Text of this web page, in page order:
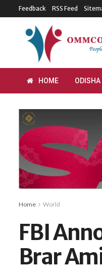
Feedback RSS Feed
HOME ODISHA
Home World
FBI
Brar